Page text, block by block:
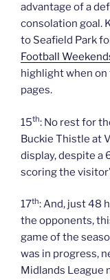
advantage of a
consolation goal.
to Seafield Park
Football
highlight when
pages.
15th: No rest for
Buckie Thistle at
display, despite a
scoring the
17th: And, just 48
the opponents,
game of the
was in progress,
Midlands League